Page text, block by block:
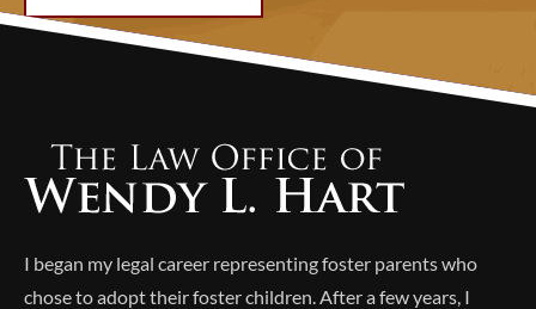
I began my legal career representing foster parents who
chose to adopt their foster children. After a few years, I